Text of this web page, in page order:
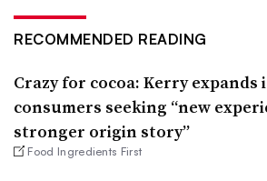
RECOMMENDED READING
Crazy for cocoa: Kerry
consumers seeking “new
stronger origin story”
Food Ingredients First